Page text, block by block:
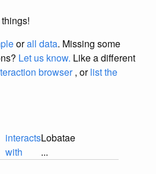
orall data. Missing some
Let us know. Like a different
browser, orlist the
interacts
with
Lobatae
...